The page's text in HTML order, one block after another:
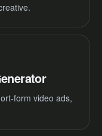
form video ads,